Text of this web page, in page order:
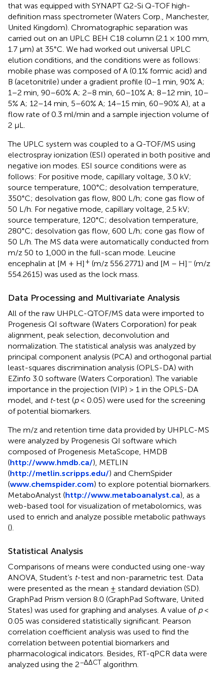
that was equipped with SYNAPT G2-Si Q-TOF high-
definition mass spectrometer (Waters Corp., Manchester,
United Kingdom). Chromatographic separation was
carried out on an UPLC BEH C18 column (2.1 × 100 mm,
1.7 µm) at 35°C. We had worked out universal UPLC
elution conditions, and the conditions were as follows:
mobile phase was composed of A (0.1% formic acid) and
B (acetonitrile) under a gradient profile (0–1 min, 90% A;
1–2 min, 90–60% A; 2–8 min, 60–10% A; 8–12 min, 10–
5% A; 12–14 min, 5–60% A; 14–15 min, 60–90% A), at a
flow rate of 0.3 ml/min and a sample injection volume of
2 μL.
The UPLC system was coupled to a Q-TOF/MS using
electrospray ionization (ESI) operated in both positive and
negative ion modes. ESI source conditions were as
follows: For positive mode, capillary voltage, 3.0 kV;
source temperature, 100°C; desolvation temperature,
350°C; desolvation gas flow, 800 L/h; cone gas flow of
50 L/h. For negative mode, capillary voltage, 2.5 kV;
source temperature, 120°C; desolvation temperature,
280°C; desolvation gas flow, 600 L/h; cone gas flow of
50 L/h. The MS data were automatically conducted from
m/z 50 to 1,000 in the full-scan mode. Leucine
encephalin at [M + H] + (m/z 556.2771) and [M − H] − (m/z
554.2615) was used as the lock mass.
Data Processing and Multivariate Analysis
All of the raw UHPLC-QTOF/MS data were imported to
Progenesis QI software (Waters Corporation) for peak
alignment, peak selection, deconvolution and
normalization. The statistical analysis was analyzed by
principal component analysis (PCA) and orthogonal partial
least-squares discrimination analysis (OPLS-DA) with
EZinfo 3.0 software (Waters Corporation). The variable
importance in the projection (VIP) > 1 in the OPLS-DA
model, and t-test (p< 0.05) were used for the screening
of potential biomarkers.
The m/z and retention time data provided by UHPLC-MS
were analyzed by Progenesis QI software which
composed of Progenesis MetaScope, HMDB
(http://www.hmdb.ca/), METLIN
(http://metlin.scripps.edu/) and ChemSpider
(www.chemspider.com) to explore potential biomarkers.
MetaboAnalyst (http://www.metaboanalyst.ca), as a
web-based tool for visualization of metabolomics, was
used to enrich and analyze possible metabolic pathways
().
Statistical Analysis
Comparisons of means were conducted using one-way
ANOVA, Student’s t-test and non-parametric test. Data
were presented as the mean ± standard deviation (SD).
GraphPad Prism version 8.0 (GraphPad Software, United
States) was used for graphing and analyses. A value of p<
0.05 was considered statistically significant. Pearson
correlation coefficient analysis was used to find the
correlation between potential biomarkers and
pharmacological indicators. Besides, RT-qPCR data were
analyzed using the 2−ΔΔCT algorithm.